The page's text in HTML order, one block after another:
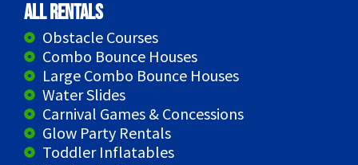
All Rentals
Obstacle Courses
Combo Bounce Houses
Large Combo Bounce Houses
Water Slides
Carnival Games & Concessions
Glow Party Rentals
Toddler Inflatables